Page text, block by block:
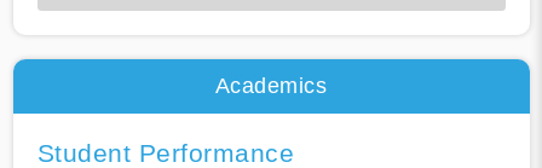
50% Complete
Academics
Student Performance